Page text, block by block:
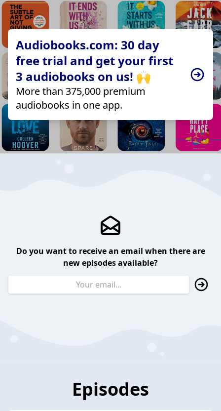
Audiobooks.com: 30 day
free trial and get your first
3 audiobooks on us! 🙌
More than 375,000 premium
audiobooks in one app.
Do you want to receive an email when there are
new episodes available?
Episodes